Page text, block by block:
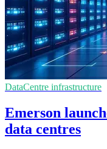
DataCentre infrastructure
Emerson
data centres